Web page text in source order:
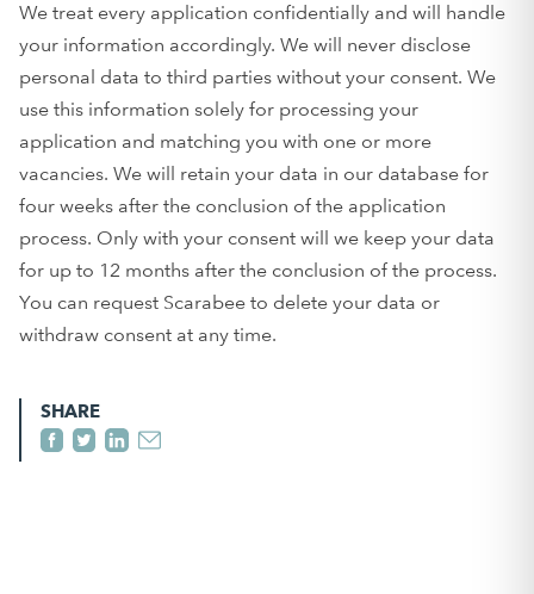
We treat every application confidentially and will handle
your information accordingly. We will never disclose
personal data to third parties without your consent. We
use this information solely for processing your
application and matching you with one or more
vacancies. We will retain your data in our database for
four weeks after the conclusion of the application
process. Only with your consent will we keep your data
for up to 12 months after the conclusion of the process.
You can request Scarabee to delete your data or
withdraw consent at any time.
SHARE